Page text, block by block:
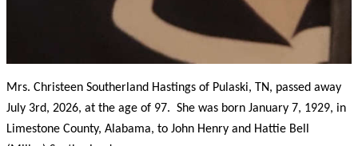
Mrs. Christeen Southerland Hastings of Pulaski, TN, passed away
July 3rd, 2026, at the age of 97. She was born January 7, 1929, in
Limestone County, Alabama, to John Henry and Hattie Bell